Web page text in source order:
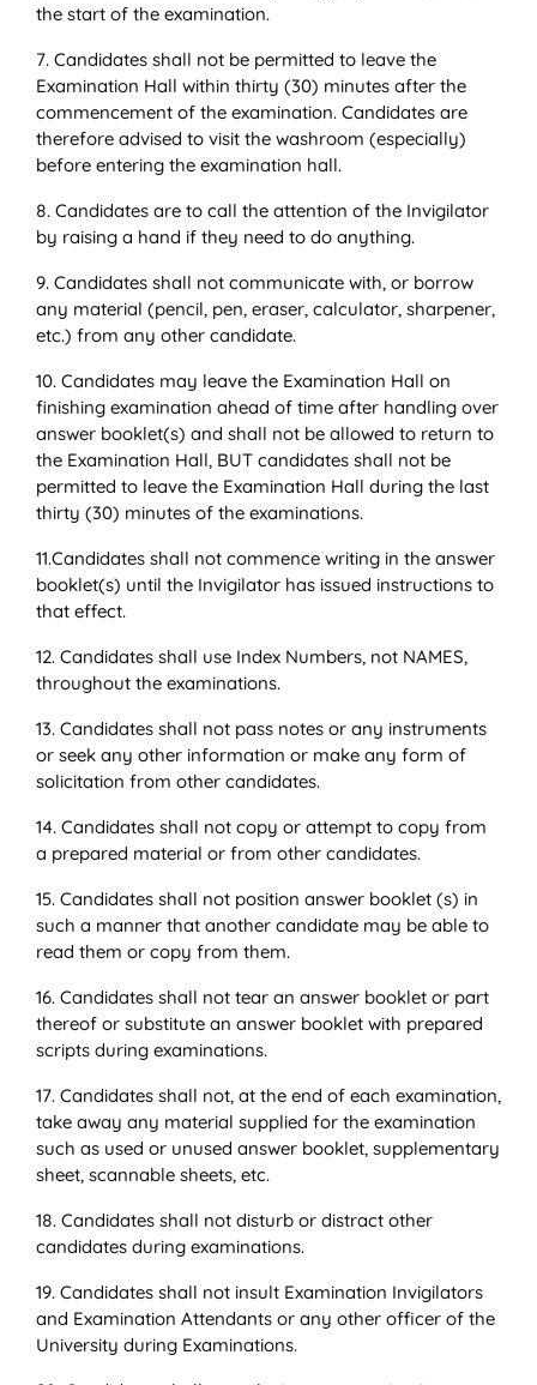
the start of the examination.
7. Candidates shall not be permitted to leave the
Examination Hall within thirty (30) minutes after the
commencement of the examination. Candidates are
therefore advised to visit the washroom (especially)
before entering the examination hall.
8. Candidates are to call the attention of the Invigilator
by raising a hand if they need to do anything.
9. Candidates shall not communicate with, or borrow
any material (pencil, pen, eraser, calculator, sharpener,
etc.) from any other candidate.
10. Candidates may leave the Examination Hall on
finishing examination ahead of time after handling over
answer booklet(s) and shall not be allowed to return to
the Examination Hall, BUT candidates shall not be
permitted to leave the Examination Hall during the last
thirty (30) minutes of the examinations.
11.Candidates shall not commence writing in the answer
booklet(s) until the Invigilator has issued instructions to
that effect.
12. Candidates shall use Index Numbers, not NAMES,
throughout the examinations.
13. Candidates shall not pass notes or any instruments
or seek any other information or make any form of
solicitation from other candidates.
14. Candidates shall not copy or attempt to copy from
a prepared material or from other candidates.
15. Candidates shall not position answer booklet (s) in
such a manner that another candidate may be able to
read them or copy from them.
16. Candidates shall not tear an answer booklet or part
thereof or substitute an answer booklet with prepared
scripts during examinations.
17. Candidates shall not, at the end of each examination,
take away any material supplied for the examination
such as used or unused answer booklet, supplementary
sheet, scannable sheets, etc.
18. Candidates shall not disturb or distract other
candidates during examinations.
19. Candidates shall not insult Examination Invigilators
and Examination Attendants or any other officer of the
University during Examinations.